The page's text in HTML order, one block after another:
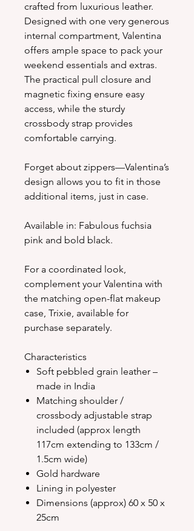
crafted from luxurious leather.
Designed with one very generous
internal compartment, Valentina
offers ample space to pack your
weekend essentials and extras.
The practical pull closure and
magnetic fixing ensure easy
access, while the sturdy
crossbody strap provides
comfortable carrying.
Forget about zippers—Valentina’s
design allows you to fit in those
additional items, just in case.
Available in: Fabulous fuchsia
pink and bold black.
For a coordinated look,
complement your Valentina with
the matching open-flat makeup
case, Trixie, available for
purchase separately.
Characteristics
Soft pebbled grain leather –
made in India
Matching shoulder /
crossbody adjustable strap
included (approx length
117cm extending to 133cm /
1.5cm wide)
Gold hardware
Lining in polyester
Dimensions (approx) 60 x 50 x
25cm